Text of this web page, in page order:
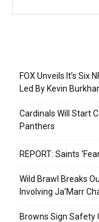
FOX Unveils It’s Six
Led By Kevin
Cardinals Will Start
Panthers
REPORT: Saints
Wild Brawl Breaks
Involving Ja’Marr
Browns Sign Safety